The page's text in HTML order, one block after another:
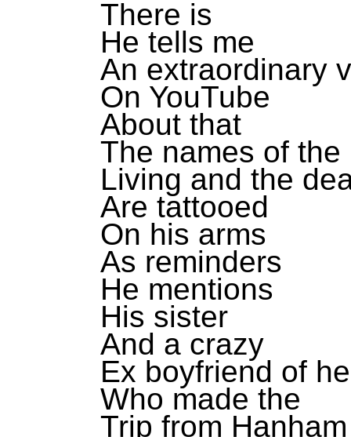
There is
He tells me
An extraordinary
On YouTube
About that
The names of the
Living and the
Are tattooed
On his arms
As reminders
He mentions
His sister
And a crazy
Ex boyfriend of
Who made the
Trip from Hanham